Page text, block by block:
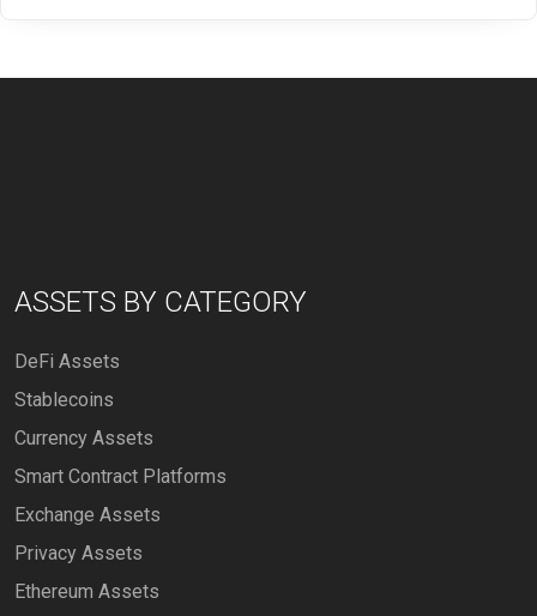
ASSETS BY CATEGORY
DeFi Assets
Stablecoins
Currency Assets
Smart Contract Platforms
Exchange Assets
Privacy Assets
Ethereum Assets